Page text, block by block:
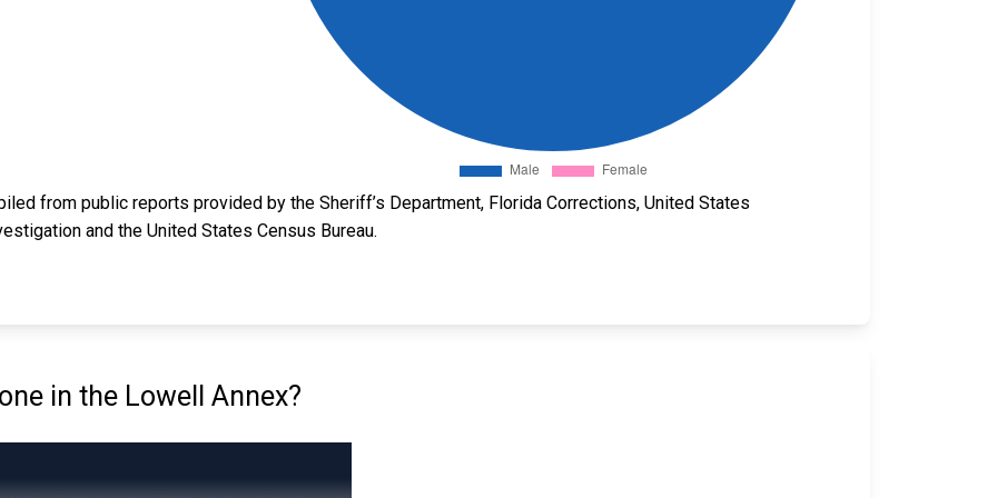
from public reports provided by the Sheriff’s Department, Florida Corrections, United States
and the United States Census Bureau.
in the Lowell Annex?